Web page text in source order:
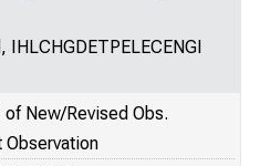
IHLCHGDETPELECENGI
New/Revised Obs.
Observation